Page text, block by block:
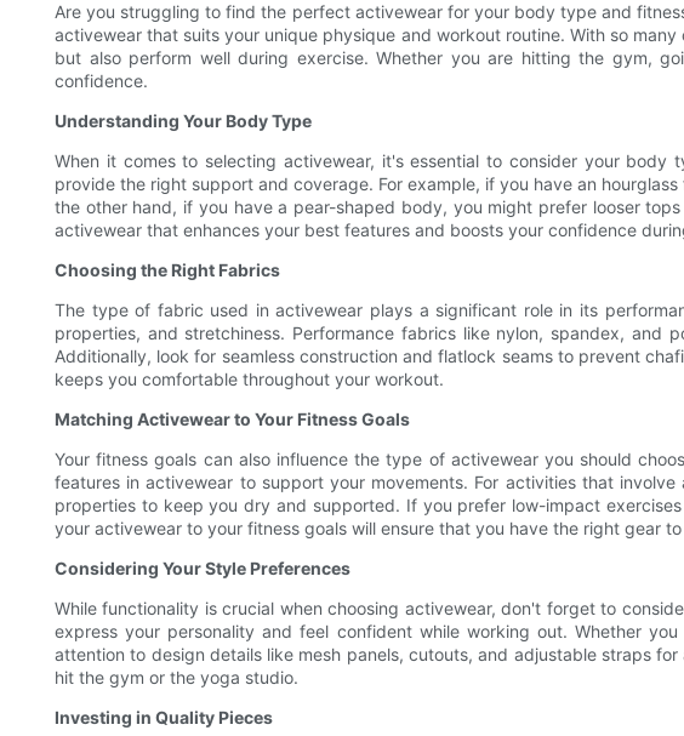
Are you struggling to find the perfect activewear for your body type and
activewear that suits your unique physique and workout routine. With so
but also perform well during exercise. Whether you are hitting the gym,
confidence.
Understanding Your Body Type
When it comes to selecting activewear, it's essential to consider your
provide the right support and coverage. For example, if you have an
the other hand, if you have a pear-shaped body, you might prefer looser
activewear that enhances your best features and boosts your confidence
Choosing the Right Fabrics
The type of fabric used in activewear plays a significant role in its
properties, and stretchiness. Performance fabrics like nylon, spandex, and
Additionally, look for seamless construction and flatlock seams to prevent
keeps you comfortable throughout your workout.
Matching Activewear to Your Fitness Goals
Your fitness goals can also influence the type of activewear you should
features in activewear to support your movements. For activities that
properties to keep you dry and supported. If you prefer low-impact
your activewear to your fitness goals will ensure that you have the right gear
Considering Your Style Preferences
While functionality is crucial when choosing activewear, don't forget to
express your personality and feel confident while working out. Whether
attention to design details like mesh panels, cutouts, and adjustable straps
hit the gym or the yoga studio.
Investing in Quality Pieces